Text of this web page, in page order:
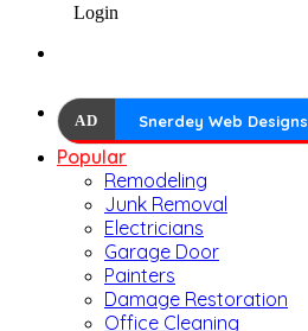
Login
AD Snerdey Web Designs
Popular
Remodeling
Junk Removal
Electricians
Garage Door
Painters
Damage Restoration
Office Cleaning